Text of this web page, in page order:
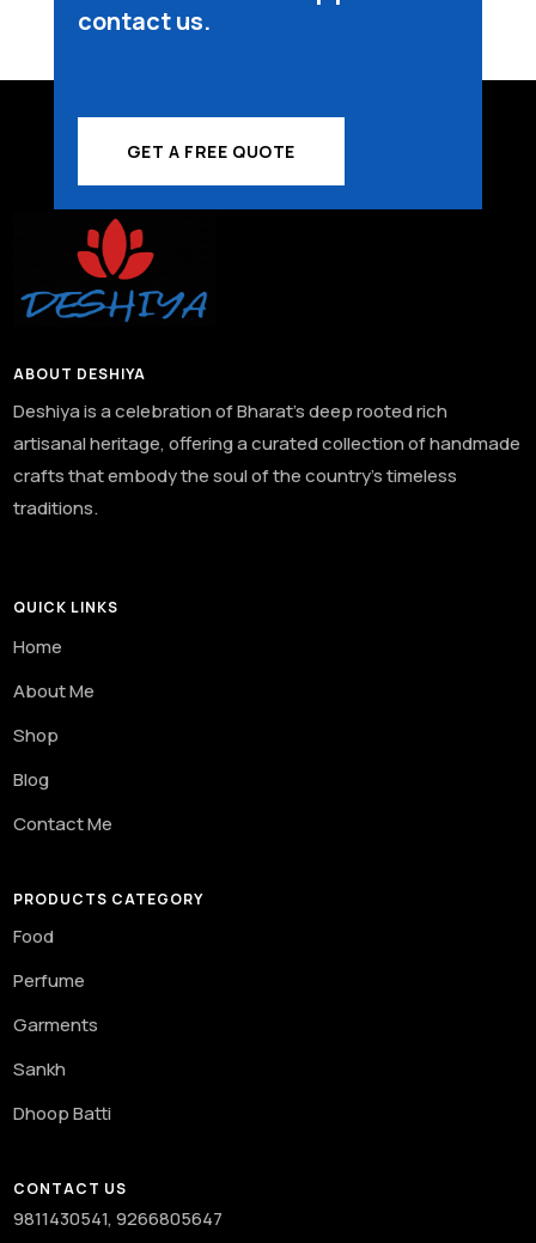
contact us.
GET A FREE QUOTE
ABOUT DESHIYA
Deshiya is a celebration of Bharat’s deep rooted rich
artisanal heritage, offering a curated collection of handmade
crafts that embody the soul of the country’s timeless
traditions.
QUICK LINKS
Home
About Me
Shop
Blog
Contact Me
PRODUCTS CATEGORY
Food
Perfume
Garments
Sankh
Dhoop Batti
CONTACT US
9811430541, 9266805647